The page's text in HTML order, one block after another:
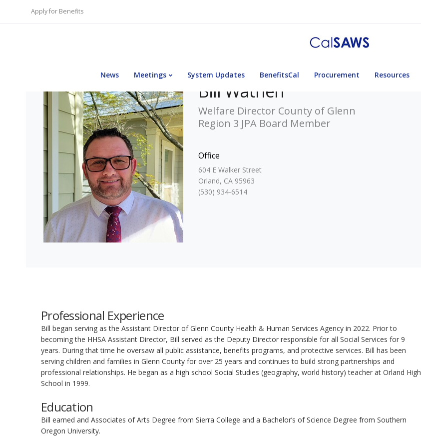
Apply for Benefits
News Meetings System Updates BenefitsCal Procurement Resources
Bill Wathen
Welfare Director County of Glenn
Region 3 JPA Board Member
Office
604 E Walker Street
Orland, CA 95963
(530) 934-6514
Professional Experience
Bill began serving as the Assistant Director of Glenn County Health & Human Services Agency in 2022. Prior to
becoming the HHSA Assistant Director, Bill served as the Deputy Director responsible for all Social Services for 9
years. During that time he oversaw all public assistance, benefits programs, and protective services. Bill has been
serving children and families in Glenn County for over 25 years and continues to build strong partnerships and
professional relationships. He began as a high school Social Studies (geography, world history) teacher at Orland High
School in 1999.
Education
Bill earned and Associates of Arts Degree from Sierra College and a Bachelor’s of Science Degree from Southern
Oregon University.